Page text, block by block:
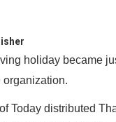
holiday became
organization.
Today distributed